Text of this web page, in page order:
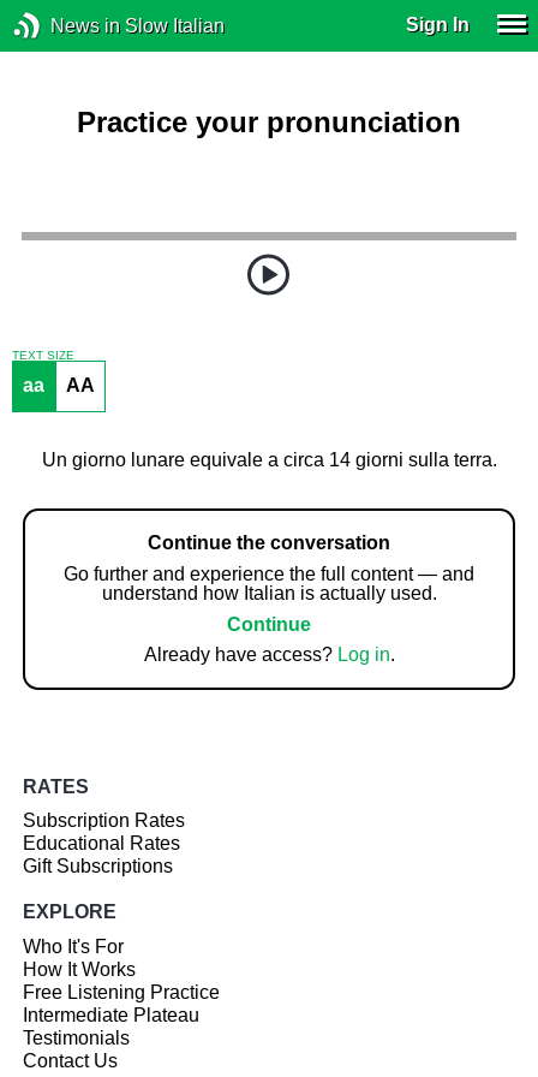
News in Slow Italian Sign In
Practice your pronunciation
TEXT SIZE
aa AA
Un giorno lunare equivale a circa 14 giorni sulla terra.
Continue the conversation
Go further and experience the full content — and
understand how Italian is actually used.
Continue
Already have access? Log in.
RATES
Subscription Rates
Educational Rates
Gift Subscriptions
EXPLORE
Who It's For
How It Works
Free Listening Practice
Intermediate Plateau
Testimonials
Contact Us